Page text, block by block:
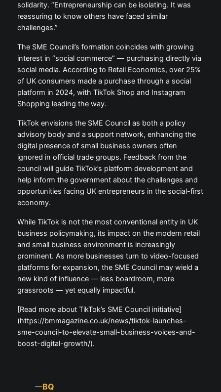
solidarity. “Entrepreneurship can be isolating. It was
reassuring to know others have faced similar
challenges.”
The SME Council’s formation coincides with growing
interest in “social commerce” — purchasing directly via
social media. According to Retail Economics, over 25%
of UK consumers made a purchase through a social
platform in 2024, with TikTok Shop and Instagram
Shopping leading the way.
TikTok envisions the SME Council as both a policy
advisory body and a support network, enhancing the
digital presence of small business owners often
ignored in official trade groups. Feedback from the
council will guide TikTok’s platform development and
help inform the government about the challenges and
opportunities facing UK entrepreneurs in the social-first
economy.
While TikTok is not the most conventional entity in UK
business policymaking, its impact on the modern retail
and small business environment is increasingly
prominent. As more businesses turn to video-focused
platforms for expansion, the SME Council may wield a
new kind of influence — less boardroom, more
grassroots — yet equally impactful.
[Read more about TikTok’s SME Council initiative]
(https://bmmagazine.co.uk/news/tiktok-launches-
sme-council-to-elevate-small-business-voices-and-
boost-digital-growth/).
—BQ